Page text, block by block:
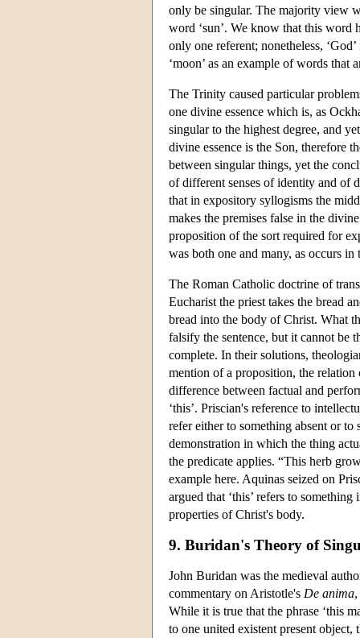
only be singular. The majority view
word ‘sun’. We know that this
only one referent; nonetheless,
‘moon’ as an example of words
The Trinity caused particular
one divine essence which is, as
singular to the highest degree, and
divine essence is the Son, therefore
between singular things, yet the
of different senses of identity and of
that in expository syllogisms the
makes the premises false in the
proposition of the sort required for
was both one and many, as occurs
The Roman Catholic doctrine of
Eucharist the priest takes the bread
bread into the body of Christ. What
falsify the sentence, but it cannot be
complete. In their solutions,
mention of a proposition, the
difference between factual and
‘this’. Priscian's reference to
refer either to something absent or
demonstration in which the thing
the predicate applies. “This herb
example here. Aquinas seized on
argued that ‘this’ refers to
properties of Christ's body.
9. Buridan's Theory of
John Buridan was the medieval
commentary on Aristotle's De anima
While it is true that the phrase ‘this
to one united existent present